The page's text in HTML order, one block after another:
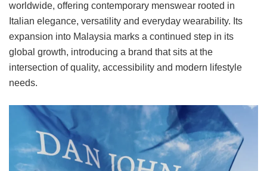
worldwide, offering contemporary menswear rooted in
Italian elegance, versatility and everyday wearability. Its
expansion into Malaysia marks a continued step in its
global growth, introducing a brand that sits at the
intersection of quality, accessibility and modern lifestyle
needs.